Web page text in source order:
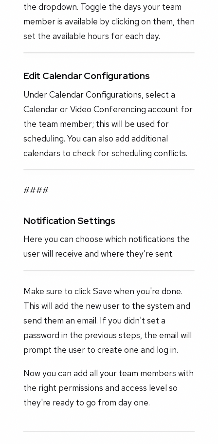
the dropdown. Toggle the days your team
member is available by clicking on them, then
set the available hours for each day.
Edit Calendar Configurations
Under Calendar Configurations, select a
Calendar or Video Conferencing account for
the team member; this will be used for
scheduling. You can also add additional
calendars to check for scheduling conflicts.
####
Notification Settings
Here you can choose which notifications the
user will receive and where they're sent.
Make sure to click Save when you're done.
This will add the new user to the system and
send them an email. If you didn't set a
password in the previous steps, the email will
prompt the user to create one and log in.
Now you can add all your team members with
the right permissions and access level so
they're ready to go from day one.